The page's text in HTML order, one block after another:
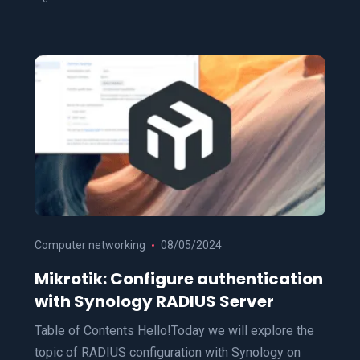
Computer networking 08/05/2024
Mikrotik: Configure authentication
with Synology RADIUS Server
Table of Contents Hello!Today we will explore the
topic of RADIUS configuration with Synology on